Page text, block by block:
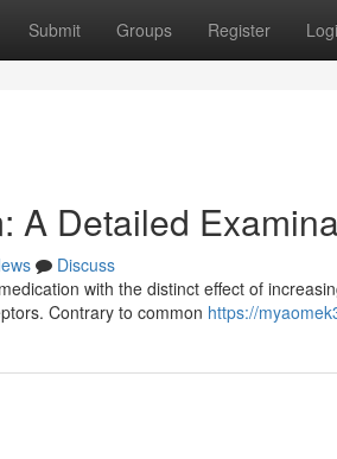
Submit Groups Register
A Detailed
Discuss
with the distinct effect of
Contrary to common https://